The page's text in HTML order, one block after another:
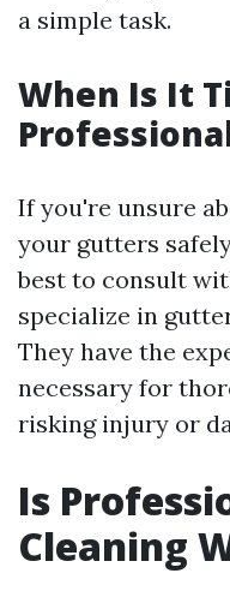
a simple task.
When Is It
If you're unsure
your gutters
best to consult
specialize in
They have the
necessary for
risking injury or
Is
Cleaning